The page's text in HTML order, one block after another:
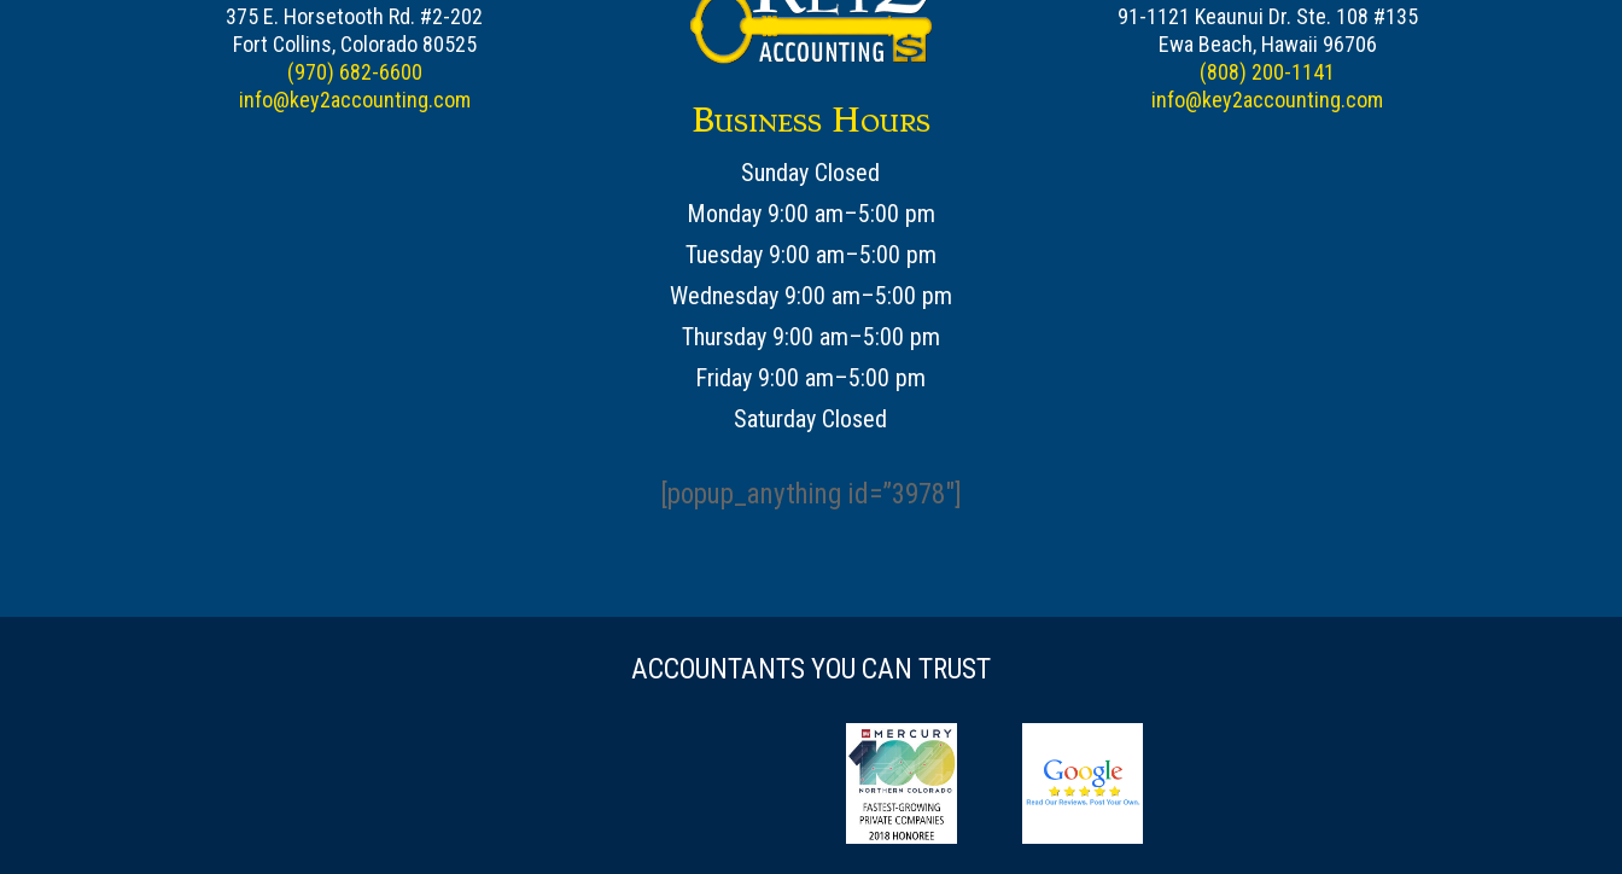
375 E. Horsetooth Rd. #2-202
Fort Collins, Colorado 80525
(970) 682-6600
info@key2accounting.com
Business Hours
Sunday Closed
Monday 9:00 am–5:00 pm
Tuesday 9:00 am–5:00 pm
Wednesday 9:00 am–5:00 pm
Thursday 9:00 am–5:00 pm
Friday 9:00 am–5:00 pm
Saturday Closed
[popup_anything id=”3978″]
91-1121 Keaunui Dr. Ste. 108 #135
Ewa Beach, Hawaii 96706
(808) 200-1141
info@key2accounting.com
ACCOUNTANTS YOU CAN TRUST